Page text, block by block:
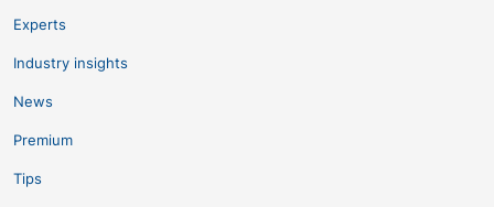
Experts
Industry insights
News
Premium
Tips